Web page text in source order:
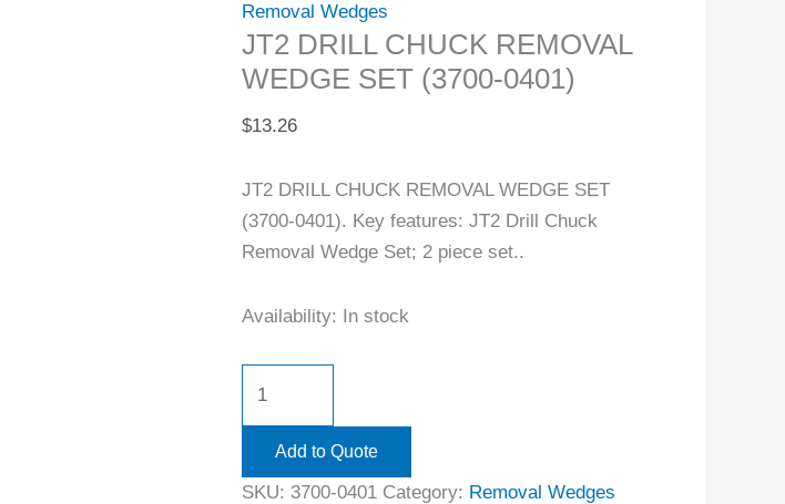
Removal Wedges
JT2 DRILL CHUCK REMOVAL
WEDGE SET (3700-0401)
$13.26
JT2 DRILL CHUCK REMOVAL WEDGE SET
(3700-0401). Key features: JT2 Drill Chuck
Removal Wedge Set; 2 piece set..
Availability: In stock
Add to Quote
SKU: 3700-0401 Category: Removal Wedges